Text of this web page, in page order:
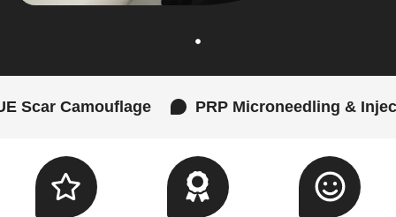
PRP Microneedling & Injections